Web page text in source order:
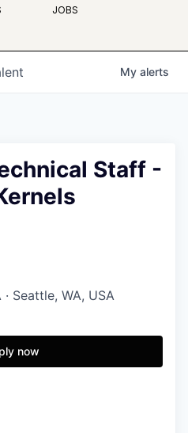
JOBS
My alerts
Staff -
Seattle, WA, USA
now